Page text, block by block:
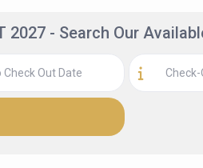
2027 - Search Our